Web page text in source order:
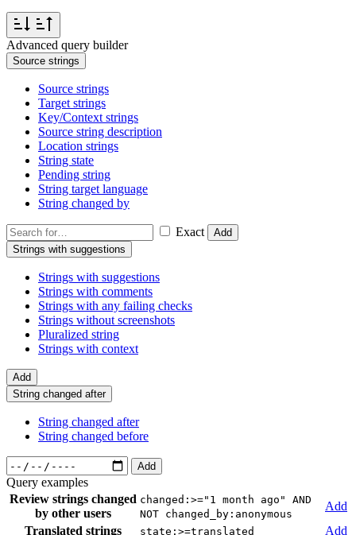
Advanced query builder
Source strings
Source strings
Target strings
Key/Context strings
Source string description
Location strings
String state
Pending string
String target language
String changed by
Exact
Add
Strings with suggestions
Strings with suggestions
Strings with comments
Strings with any failing checks
Strings without screenshots
Pluralized string
Strings with context
Add
String changed after
String changed after
String changed before
Add
Query examples
Review strings changed
by other users
changed:>="1 month ago" AND
NOT changed_by:anonymous
Add
Translated strings
state:>=translated Add